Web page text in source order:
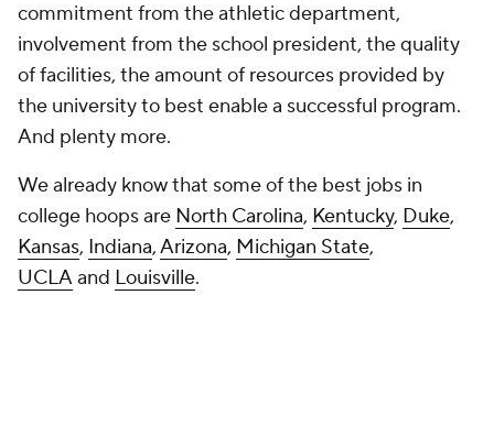
commitment from the athletic department,
involvement from the school president, the quality
of facilities, the amount of resources provided by
the university to best enable a successful program.
And plenty more.
We already know that some of the best jobs in
college hoops are North Carolina, Kentucky, Duke,
Kansas, Indiana,Arizona, Michigan State,
UCLAand Louisville.